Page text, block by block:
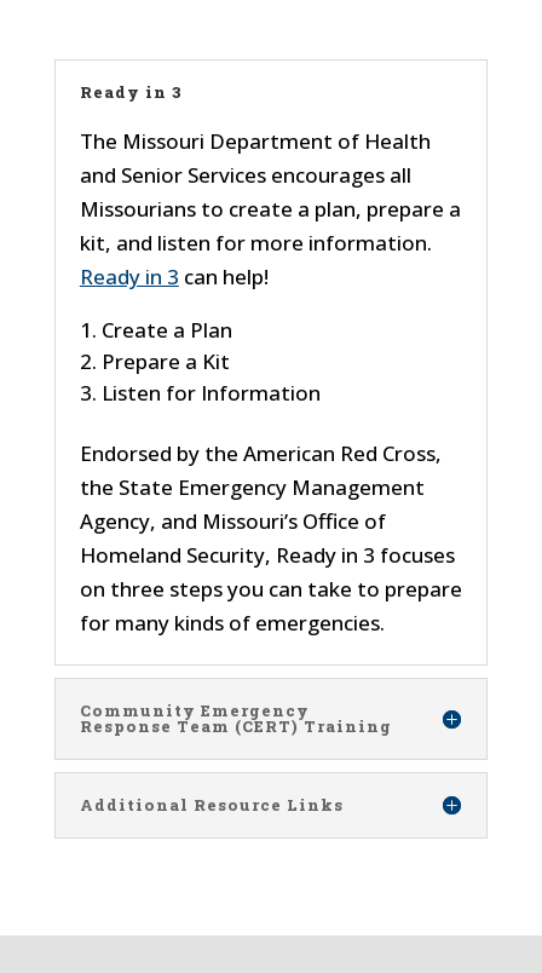
Ready in 3
The Missouri Department of Health
and Senior Services encourages all
Missourians to create a plan, prepare a
kit, and listen for more information.
Ready in 3 can help!
Create a Plan
Prepare a Kit
Listen for Information
Endorsed by the American Red Cross,
the State Emergency Management
Agency, and Missouri’s Office of
Homeland Security, Ready in 3 focuses
on three steps you can take to prepare
for many kinds of emergencies.
Community Emergency
Response Team (CERT) Training
Additional Resource Links